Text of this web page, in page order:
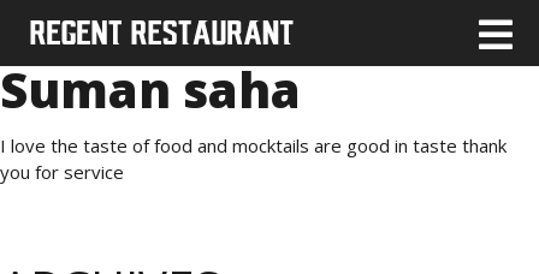
Suman saha
I love the taste of food and mocktails are good in taste thank
you for service